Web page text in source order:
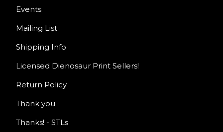
Events
Mailing List
Shipping Info
Licensed Dienosaur Print Sellers!
Return Policy
Thank you
Thanks! - STLs